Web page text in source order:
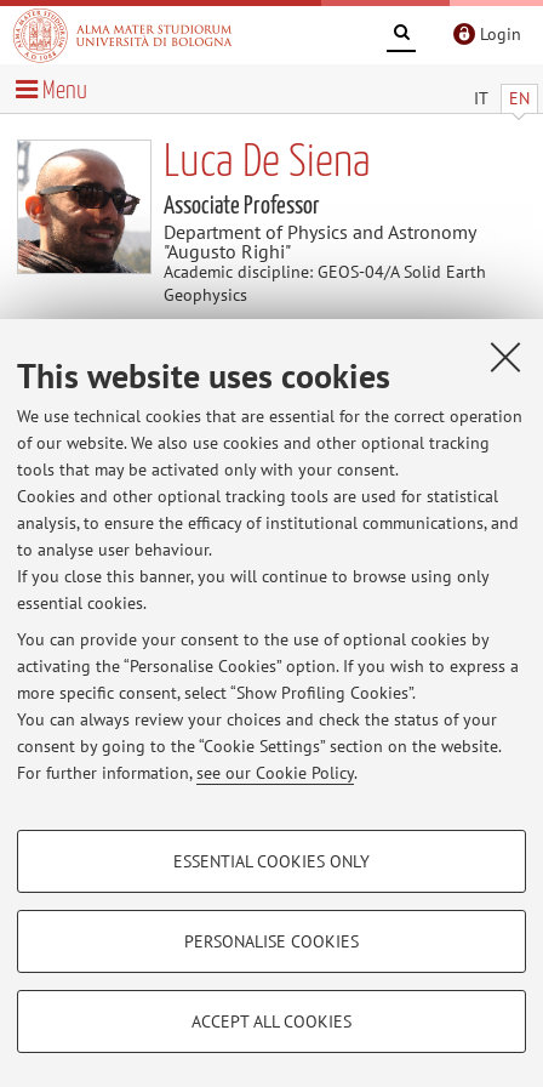
This website uses cookies
We use technical cookies that are essential for the correct operation
of our website. We also use cookies and other optional tracking
tools that may be activated only with your consent.
Cookies and other optional tracking tools are used for statistical
analysis, to ensure the efficacy of institutional communications, and
to analyse user behaviour.
If you close this banner, you will continue to browse using only
essential cookies.
You can provide your consent to the use of optional cookies by
activating the “Personalise Cookies” option. If you wish to express a
more specific consent, select “Show Profiling Cookies”.
You can always review your choices and check the status of your
consent by going to the “Cookie Settings” section on the website.
For further information,see our Cookie Policy.
PROFILING COOKIES - OPTIONAL
Show profiling cookies
Vimeo
TECHNICAL COOKIES - ESSENTIAL
limited to ensuring the correct operation of the website, saving browsing
ESSENTIAL COOKIES ONLY
PERSONALISE COOKIES
ACCEPT ALL COOKIES
Login
IT EN
Menu
Luca De Siena
Associate Professor
Department of Physics and Astronomy
"Augusto Righi"
Academic discipline: GEOS-04/A Solid Earth
Geophysics
News
At the moment no news are available.
Restricted area
Loginto manage all website contents.
© 2026 - ALMA MATER STUDIORUM - Università di Bologna - Via
Zamboni, 33 - 40126 Bologna - Partita IVA: 01131710376
Privacy|Legal Notes|Cookie Settings